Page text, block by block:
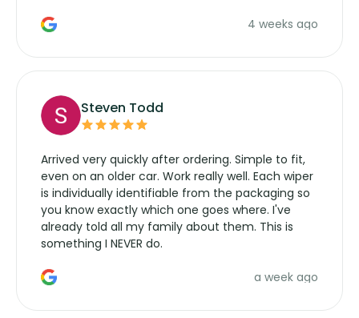
manufacturers service parts for overpriced4 weeks ago
Steven Todd
Arrived very quickly after ordering. Simple to fit,
even on an older car. Work really well. Each wiper
is individually identifiable from the packaging so
you know exactly which one goes where. I've
already told all my family about them. This is
something I NEVER do.
a week ago